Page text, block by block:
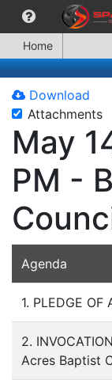
Home
Download
Attachments
May
PM -
Agenda
1. PLEDGE OF
2.
Acres Baptist